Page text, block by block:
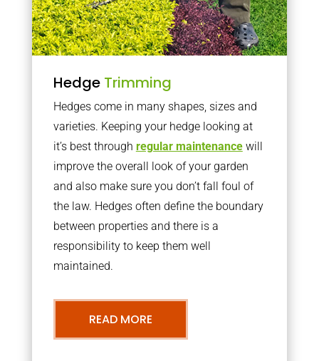
Hedge Trimming
Hedges come in many shapes, sizes and
varieties. Keeping your hedge looking at
it’s best through regular maintenancewill
improve the overall look of your garden
and also make sure you don’t fall foul of
the law. Hedges often define the boundary
between properties and there is a
responsibility to keep them well
maintained.
READ MORE